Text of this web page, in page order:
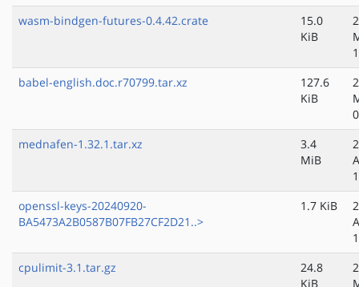
wasm-bindgen-futures-0.4.42.crate
15.0
KiB
babel-english.doc.r70799.tar.xz
127.6
KiB
mednafen-1.32.1.tar.xz
3.4
MiB
openssl-keys-20240920-
BA5473A2B0587B07FB27CF2D21..>
1.7 KiB
cpulimit-3.1.tar.gz
24.8
KiB